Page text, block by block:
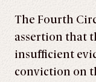
The Fourth
assertion that
insufficient
conviction on